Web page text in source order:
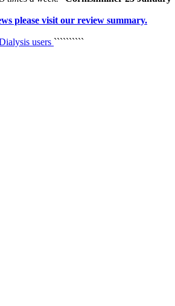
please visit our review summary.
users